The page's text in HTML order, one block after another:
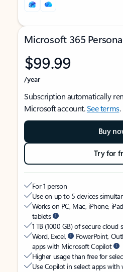
Microsoft 365
$99.99
/year
Subscription automatically
Microsoft account.See terms.
Buy
Try for
For 1 person
Use on up to 5 devices
Works on PC, Mac, iPhone,
tablets
1 TB (1000 GB) of secure cloud
Word, Excel,
PowerPoint,
apps with Microsoft Copilot
Higher usage than free for
Use Copilot in select apps with